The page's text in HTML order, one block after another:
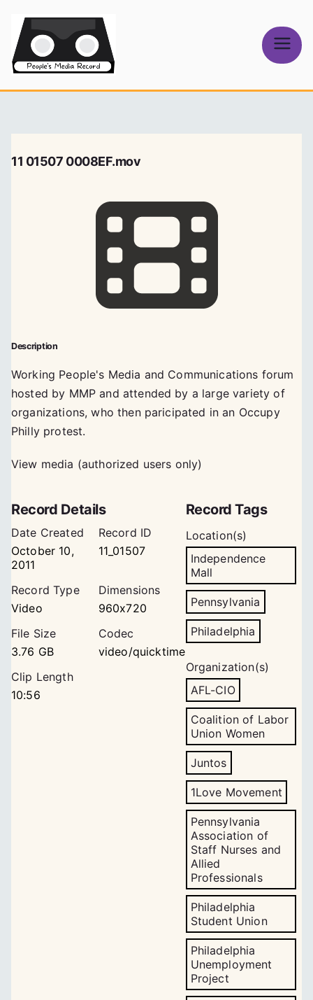
content
Media Record
11 01507 0008EF.mov
Description
Working People's Media and Communications forum
hosted by MMP and attended by a large variety of
organizations, who then paricipated in an Occupy
Philly protest.
View media (authorized users only)
Record Details
Date Created
October 10,
2011
Record ID
11_01507
Record Type
Video
Dimensions
960x720
File Size
3.76 GB
Codec
video/quicktime
Clip Length
10:56
Record Tags
Location(s)
Independence
Mall
Pennsylvania
Philadelphia
Organization(s)
AFL-CIO
Coalition of Labor
Union Women
Juntos
1Love Movement
Pennsylvania
Association of
Staff Nurses and
Allied
Professionals
Philadelphia
Student Union
Philadelphia
Unemployment
Project